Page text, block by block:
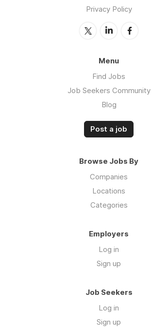
Privacy Policy
Menu
Find Jobs
Job Seekers Community
Blog
Post a job
Browse Jobs By
Companies
Locations
Categories
Employers
Log in
Sign up
Job Seekers
Log in
Sign up